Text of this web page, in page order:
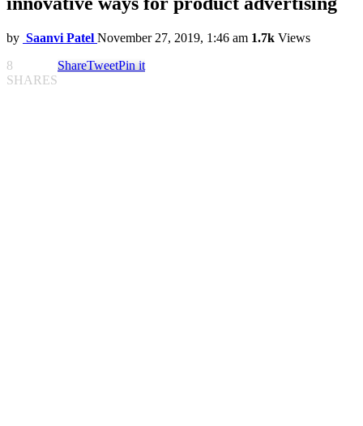
by Saanvi Patel November 27, 2019, 1:46 am 1.7k Views
8
SHARES
ShareTweetPin it